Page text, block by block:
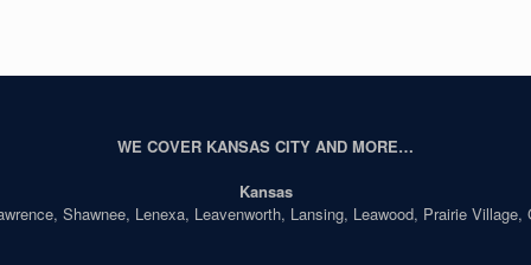
WE COVER KANSAS CITY AND MORE…
Kansas
Shawnee, Lenexa, Leavenworth, Lansing, Leawood, Prairie